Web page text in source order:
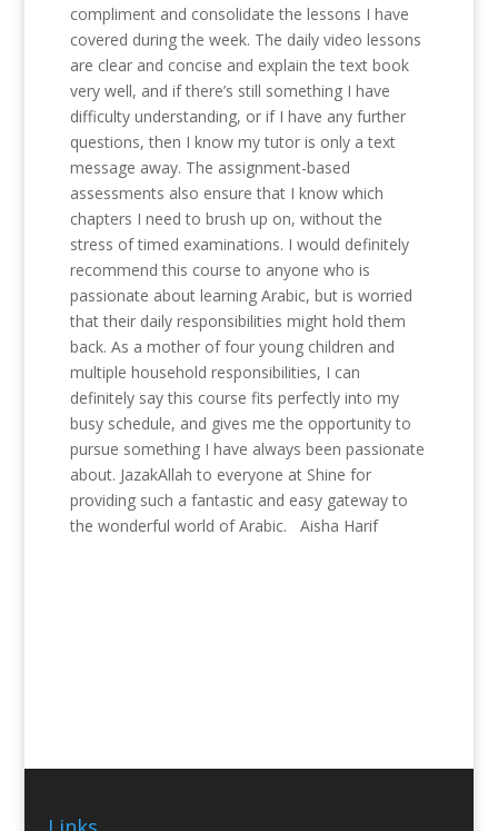
compliment and consolidate the lessons I have
covered during the week. The daily video lessons
are clear and concise and explain the text book
very well, and if there’s still something I have
difficulty understanding, or if I have any further
questions, then I know my tutor is only a text
message away. The assignment-based
assessments also ensure that I know which
chapters I need to brush up on, without the
stress of timed examinations. I would definitely
recommend this course to anyone who is
passionate about learning Arabic, but is worried
that their daily responsibilities might hold them
back. As a mother of four young children and
multiple household responsibilities, I can
definitely say this course fits perfectly into my
busy schedule, and gives me the opportunity to
pursue something I have always been passionate
about. JazakAllah to everyone at Shine for
providing such a fantastic and easy gateway to
the wonderful world of Arabic. Aisha Harif